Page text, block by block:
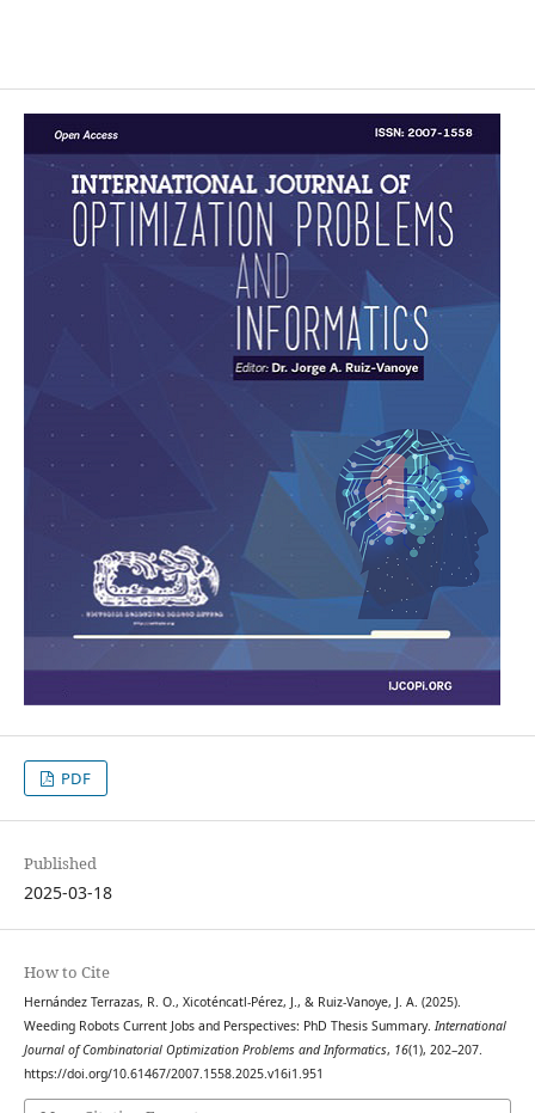
PDF
Published
2025-03-18
How to Cite
Hernández Terrazas, R. O., Xicoténcatl-Pérez, J., & Ruiz-Vanoye, J. A. (2025).
Weeding Robots Current Jobs and Perspectives: PhD Thesis Summary. International
Journal of Combinatorial Optimization Problems and Informatics, 16(1), 202–207.
https://doi.org/10.61467/2007.1558.2025.v16i1.951